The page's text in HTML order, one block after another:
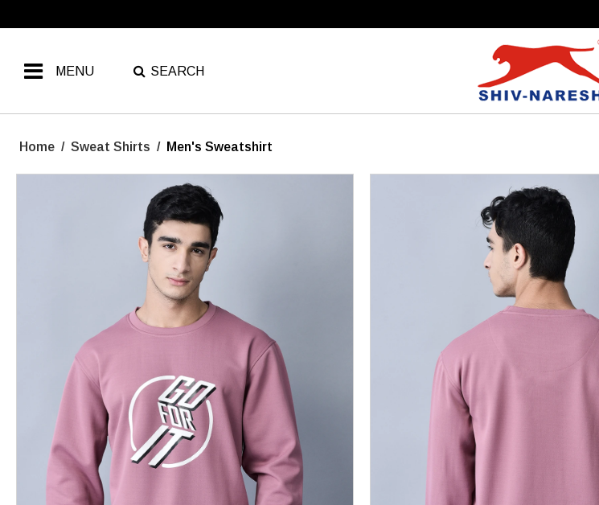
MENU SEARCH
Home / Sweat Shirts / Men's Sweatshirt